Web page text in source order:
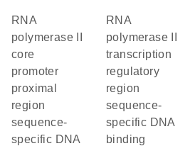
RNA
polymerase II
core
promoter
proximal
region
sequence-
specific DNA
RNA
polymerase II
transcription
regulatory
region
sequence-
specific DNA
binding